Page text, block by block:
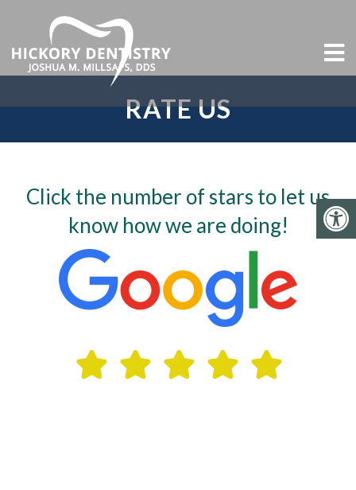
RATE US
Click the number of stars to let us
know how we are doing!